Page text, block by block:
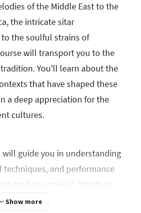
of the Middle East to the
the intricate sitar
the soulful strains of
will transport you to the
You'll learn about the
that have shaped these
a deep appreciation for the
cultures.
guide you in understanding
and performance
tradition special. Whether
a cultural enthusiast, or
Show more